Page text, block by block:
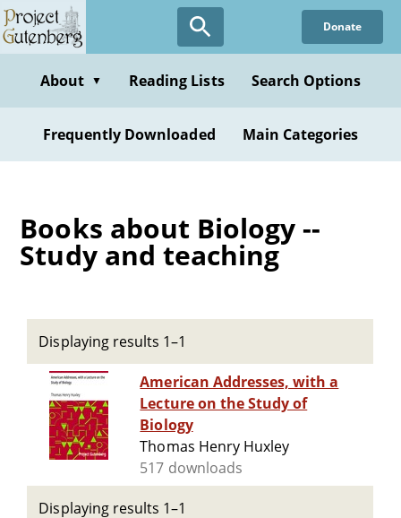
Skip
to
content
Donate
About ▼ Reading Lists Search Options
Frequently Downloaded Main Categories
Books about Biology --
Study and teaching
Displaying results 1–1
American Addresses, with a
Lecture on the Study of
Biology
Thomas Henry Huxley
517 downloads
Displaying results 1–1